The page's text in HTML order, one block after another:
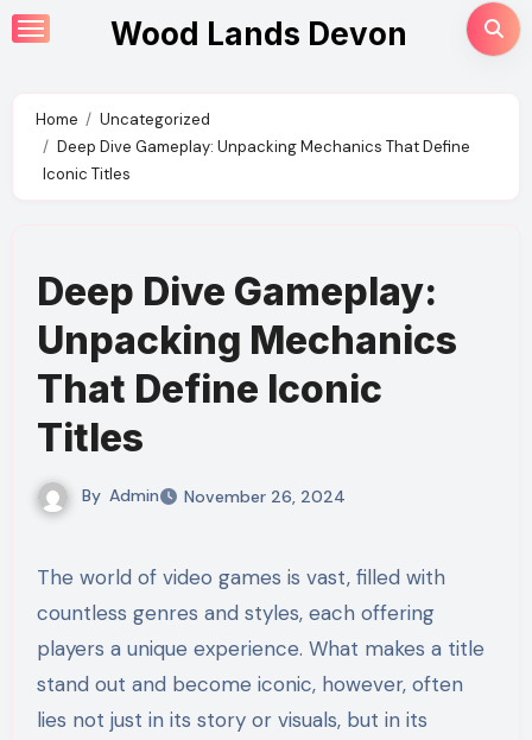
Skip
to
Wood Lands Devon
Home
Uncategorized
Deep Dive Gameplay: Unpacking Mechanics That Define
Iconic Titles
Deep Dive Gameplay:
Unpacking Mechanics
That Define Iconic
Titles
By Admin November 26, 2024
The world of video games is vast, filled with
countless genres and styles, each offering
players a unique experience. What makes a title
stand out and become iconic, however, often
lies not just in its story or visuals, but in its